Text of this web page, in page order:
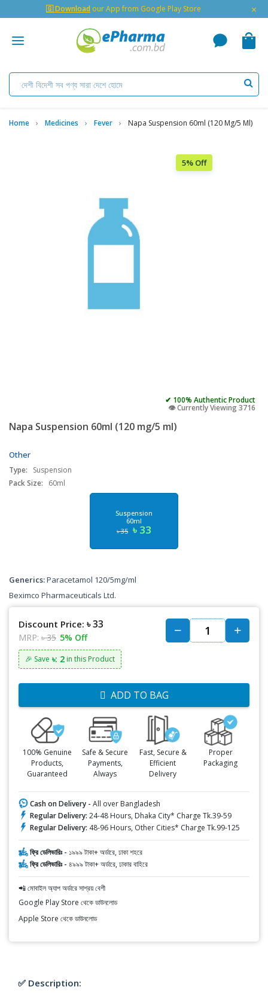
🇬 Download our App from Google Play Store ×
Home Medicines Fever Napa Suspension 60ml (120 Mg/5 Ml)
5% Off
✔ 100% Authentic Product
👁️ Currently Viewing 3716
Napa Suspension 60ml (120 mg/5 ml)
Other
Type:
Suspension
Pack Size:
60ml
Suspension
60ml
৳ 35 ৳ 33
Generics:Paracetamol 120/5mg/ml
Beximco Pharmaceuticals Ltd.
Discount Price: ৳ 33
MRP: ৳ 35 5% Off
🎉 Save ৳: 2 in this Product
ADD TO BAG
100% Genuine
Products,
Guaranteed
Safe & Secure
Payments,
Always
Fast, Secure &
Efficient
Delivery
Proper
Packaging
Cash on Delivery - All over Bangladesh
Regular Delivery: 24-48 Hours, Dhaka City* Charge Tk.39-59
Regular Delivery: 48-96 Hours, Other Cities* Charge Tk.99-125
ফ্রি ডেলিভারিঃ - ১৯৯৯ টাকা+ অর্ডারে, ঢাকা শহরে
ফ্রি ডেলিভারিঃ - ৪৯৯৯ টাকা+ অর্ডারে, ঢাকার বাহিরে
📲 মোবাইল অ্যাপ অর্ডারে সাশ্রয় বেশী
Google Play Store থেকে ডাউনলোড
Apple Store থেকে ডাউনলোড
✅ Description: